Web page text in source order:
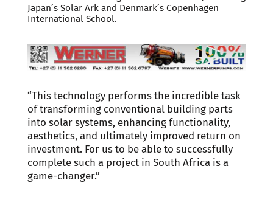
Japan’s Solar Ark and Denmark’s Copenhagen
International School.
“This technology performs the incredible task
of transforming conventional building parts
into solar systems, enhancing functionality,
aesthetics, and ultimately improved return on
investment. For us to be able to successfully
complete such a project in South Africa is a
game-changer.”